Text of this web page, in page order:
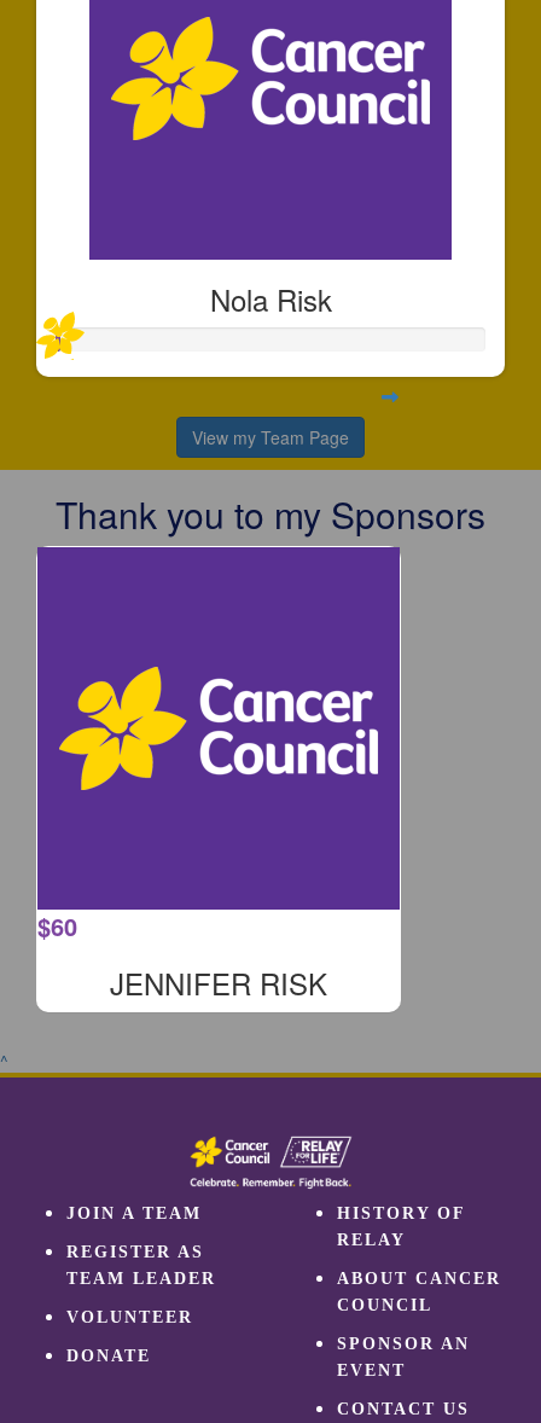
Nola Risk
View my Team Page
Thank you to my Sponsors
$60
JENNIFER RISK
^
JOIN A TEAM
REGISTER AS
TEAM LEADER
VOLUNTEER
DONATE
HISTORY OF
RELAY
ABOUT CANCER
COUNCIL
SPONSOR AN
EVENT
CONTACT US